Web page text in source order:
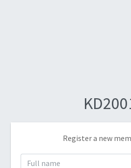
Register a new